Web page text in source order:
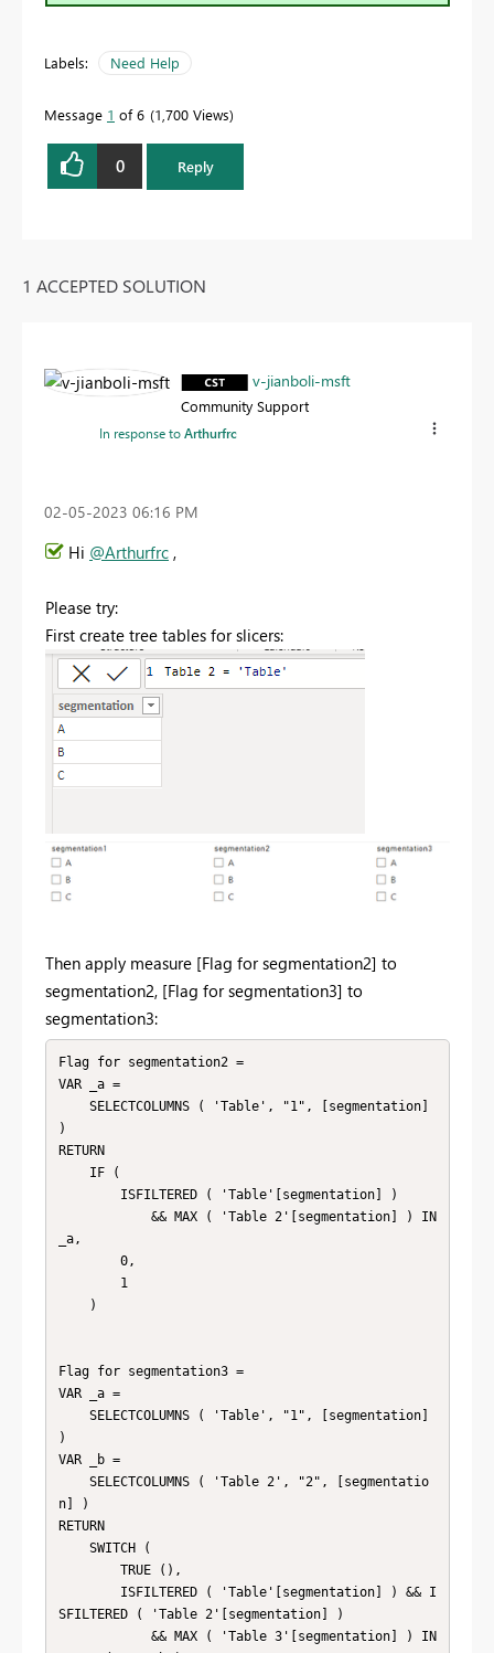
Labels: Need Help
Message 1 of 6 1,700 Views
0 Reply
1 ACCEPTED SOLUTION
v-jianboli-msft
Community Support
In response toArthurfrc
‎02-05-2023 06:16 PM
Hi @Arthurfrc ,
Please try:
First create tree tables for slicers:
Then apply measure [Flag for segmentation2] to
segmentation2, [Flag for segmentation3] to
segmentation3:
Flag for segmentation2 =
VAR _a =
)
RETURN
_a,
Flag for segmentation3 =
VAR _a =
)
VAR _b =
n] )
RETURN
SFILTERED ( 'Table 2'[segmentation] )